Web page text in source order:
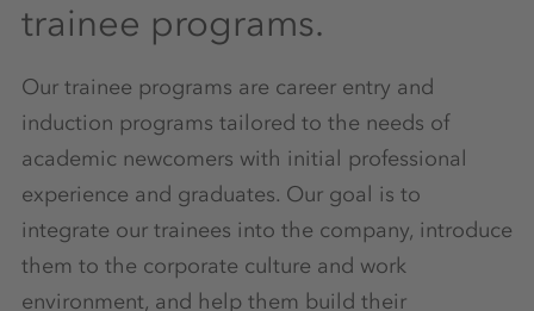
trainee programs.
Our trainee programs are career entry and
induction programs tailored to the needs of
academic newcomers with initial professional
experience and graduates. Our goal is to
integrate our trainees into the company, introduce
them to the corporate culture and work
environment, and help them build their